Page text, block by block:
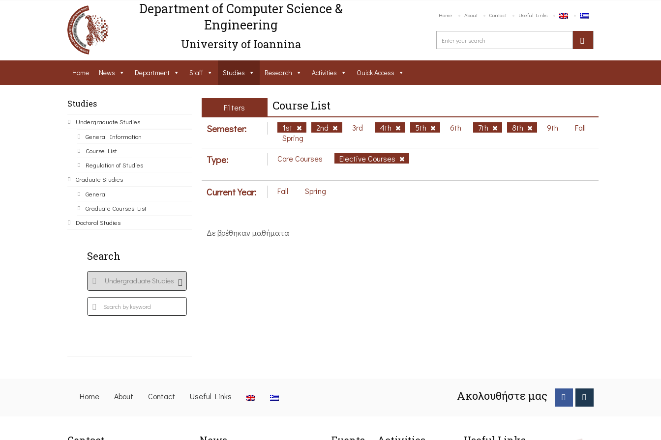
Department of Computer Science &
Engineering
University of Ioannina
Home About Contact Useful Links
Home News Department Staff Studies Research Activities Ouick Access
Studies
Undergraduate Studies
General Information
Course List
Regulation of Studies
Graduate Studies
General
Graduate Courses List
Doctoral Studies
Search
Filters Course List
Semester: 1st 2nd 3rd 4th 5th 6th 7th 8th 9th
Fall
Spring
Type: Core Courses Elective Courses
Current Year: Fall Spring
Δε βρέθηκαν μαθήματα
Home About Contact Useful Links Ακολουθήστε μας